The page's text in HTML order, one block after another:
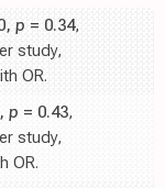
p = 0.34,
study,
OR.
p = 0.43,
study,
OR.